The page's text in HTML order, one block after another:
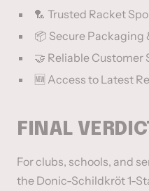
🏸 Trusted Racket
📦 Secure Packaging
🤝 Reliable Customer
🆕 Access to Latest
FINAL
For clubs, schools, and
the Donic-Schildkröt 1-